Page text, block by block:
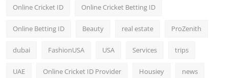
Online Cricket ID Online Cricket Betting ID
Online Betting ID Beauty real estate ProZenith
dubai FashionUSA USA Services trips
UAE Online Cricket ID Provider Housiey news